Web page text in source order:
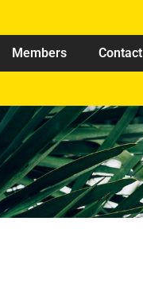
Members Contact